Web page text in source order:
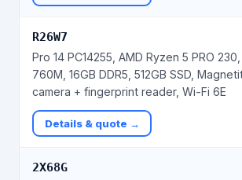
R26W7
Pro 14 PC14255, AMD Ryzen 5 PRO
760M, 16GB DDR5, 512GB SSD,
camera + fingerprint reader, Wi-Fi 6E
Details & quote →
2X68G